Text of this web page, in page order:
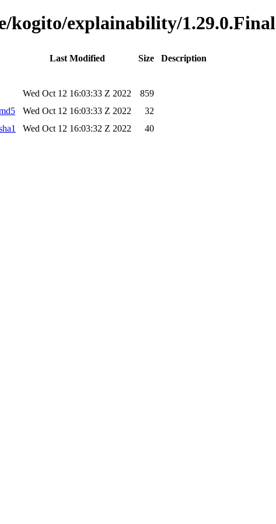
kogito/explainability/1.29.0.Final
Last Modified Size
Description
Wed Oct 12 16:03:33 Z 2022
859
Wed Oct 12 16:03:33 Z 2022
32
Wed Oct 12 16:03:32 Z 2022 40